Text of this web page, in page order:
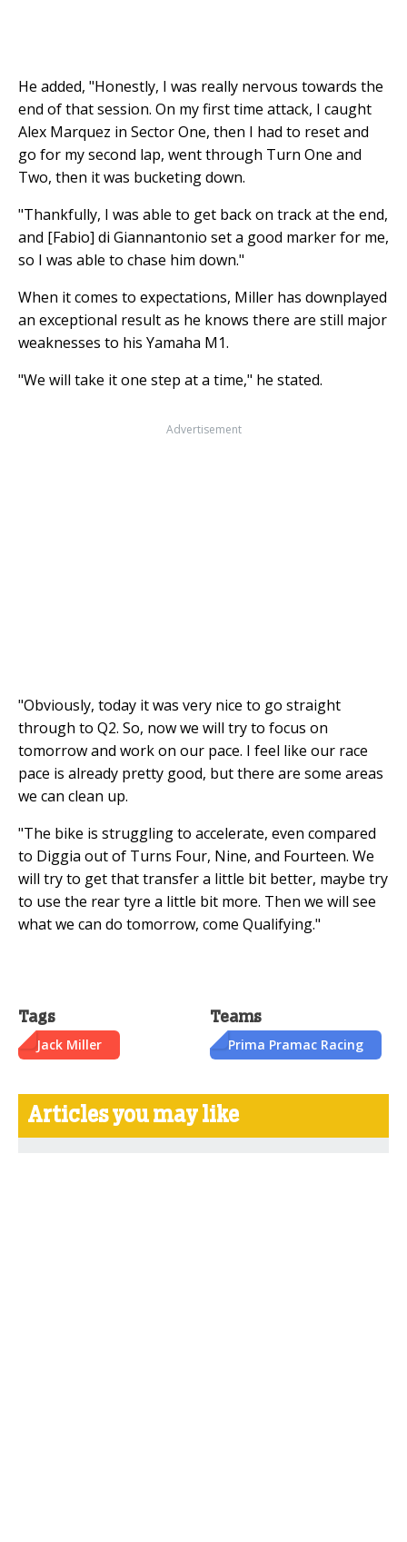
He added, "Honestly, I was really nervous towards the
end of that session. On my first time attack, I caught
Alex Marquez in Sector One, then I had to reset and
go for my second lap, went through Turn One and
Two, then it was bucketing down.
"Thankfully, I was able to get back on track at the end,
and [Fabio] di Giannantonio set a good marker for me,
so I was able to chase him down."
When it comes to expectations, Miller has downplayed
an exceptional result as he knows there are still major
weaknesses to his Yamaha M1.
"We will take it one step at a time," he stated.
Advertisement
"Obviously, today it was very nice to go straight
through to Q2. So, now we will try to focus on
tomorrow and work on our pace. I feel like our race
pace is already pretty good, but there are some areas
we can clean up.
"The bike is struggling to accelerate, even compared
to Diggia out of Turns Four, Nine, and Fourteen. We
will try to get that transfer a little bit better, maybe try
to use the rear tyre a little bit more. Then we will see
what we can do tomorrow, come Qualifying."
Tags
Jack Miller
Teams
Prima Pramac Racing
Articles you may like